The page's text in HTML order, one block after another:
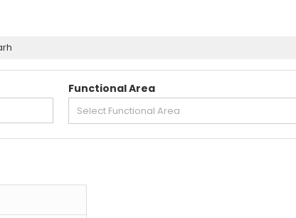
Functional Area